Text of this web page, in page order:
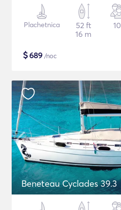
Plachetnica
52 ft
16 m
10
$689 /noc
Beneteau Cyclades 39.3